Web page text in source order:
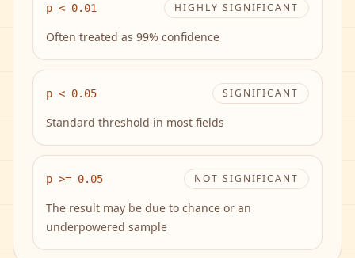
p < 0.01 HIGHLY SIGNIFICANT
Often treated as 99% confidence
p < 0.05 SIGNIFICANT
Standard threshold in most fields
p >= 0.05 NOT SIGNIFICANT
The result may be due to chance or an
underpowered sample